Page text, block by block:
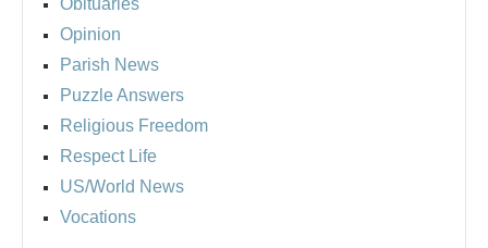
Opinion
Parish News
Puzzle Answers
Religious Freedom
Respect Life
US/World News
Vocations